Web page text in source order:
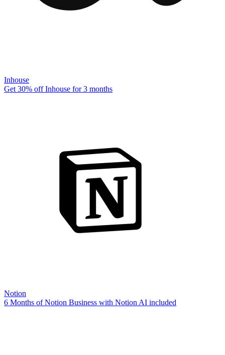
Inhouse
Get 30% off Inhouse for 3 months
Notion
6 Months of Notion Business with Notion AI included